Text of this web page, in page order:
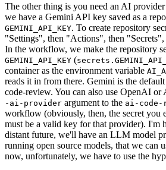
The other thing is you need an AI
we have a Gemini API key saved as a
GEMINI_API_KEY. To create repository
"Settings", then "Actions", then
In the workflow, we make the repository
GEMINI_API_KEY (
container as the environment variable
reads it in from there. Gemini is the
code-review. You can also use OpenAI or
-ai-provider argument to the ai-code-
workflow (obviously, then, the secret you
must be a valid key for that provider). I'm
distant future, we'll have an LLM model
running open source models, that we can
now, unfortunately, we have to use the